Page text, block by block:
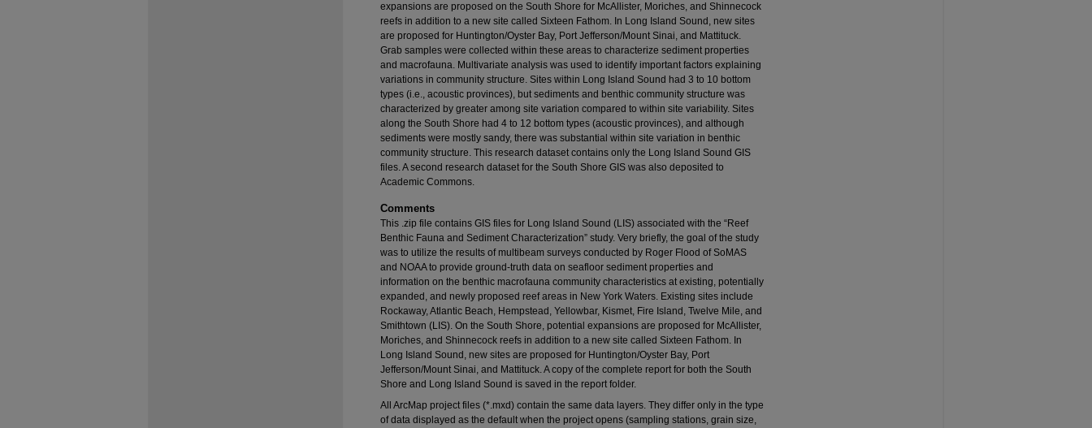
expansions are proposed on the South Shore for McAllister, Moriches, and Shinnecock
reefs in addition to a new site called Sixteen Fathom. In Long Island Sound, new sites
are proposed for Huntington/Oyster Bay, Port Jefferson/Mount Sinai, and Mattituck.
Grab samples were collected within these areas to characterize sediment properties
and macrofauna. Multivariate analysis was used to identify important factors explaining
variations in community structure. Sites within Long Island Sound had 3 to 10 bottom
types (i.e., acoustic provinces), but sediments and benthic community structure was
characterized by greater among site variation compared to within site variability. Sites
along the South Shore had 4 to 12 bottom types (acoustic provinces), and although
sediments were mostly sandy, there was substantial within site variation in benthic
community structure. This research dataset contains only the Long Island Sound GIS
files. A second research dataset for the South Shore GIS was also deposited to
Academic Commons.
Comments
This .zip file contains GIS files for Long Island Sound (LIS) associated with the “Reef
Benthic Fauna and Sediment Characterization” study. Very briefly, the goal of the study
was to utilize the results of multibeam surveys conducted by Roger Flood of SoMAS
and NOAA to provide ground-truth data on seafloor sediment properties and
information on the benthic macrofauna community characteristics at existing, potentially
expanded, and newly proposed reef areas in New York Waters. Existing sites include
Rockaway, Atlantic Beach, Hempstead, Yellowbar, Kismet, Fire Island, Twelve Mile, and
Smithtown (LIS). On the South Shore, potential expansions are proposed for McAllister,
Moriches, and Shinnecock reefs in addition to a new site called Sixteen Fathom. In
Long Island Sound, new sites are proposed for Huntington/Oyster Bay, Port
Jefferson/Mount Sinai, and Mattituck. A copy of the complete report for both the South
Shore and Long Island Sound is saved in the report folder.
All ArcMap project files (*.mxd) contain the same data layers. They differ only in the type
of data displayed as the default when the project opens (sampling stations, grain size,